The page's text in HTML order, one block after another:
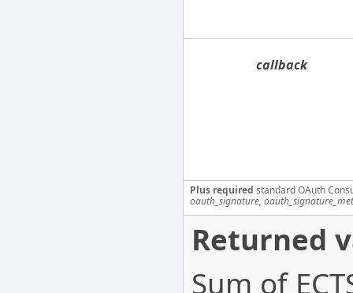
callback
Plus required standard OAuth
oauth_signature,
Returned
Sum of